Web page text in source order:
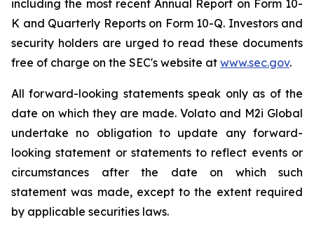
including the most recent Annual Report on Form 10-
K and Quarterly Reports on Form 10-Q. Investors and
security holders are urged to read these documents
free of charge on the SEC's website at www.sec.gov.
All forward-looking statements speak only as of the
date on which they are made. Volato and M2i Global
undertake no obligation to update any forward-
looking statement or statements to reflect events or
circumstances after the date on which such
statement was made, except to the extent required
by applicable securities laws.